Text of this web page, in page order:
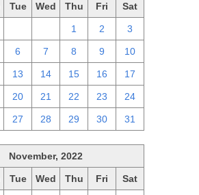
Tue Wed Thu Fri Sat
1 2 3
6 7 8 9 10
13 14 15 16 17
20 21 22 23 24
27 28 29 30 31
November, 2022
Tue Wed Thu Fri Sat